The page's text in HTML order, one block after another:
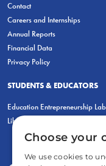
Contact
Careers and Internships
Annual Reports
Financial Data
Privacy Policy
STUDENTS & EDUCATORS
Education Entrepreneurship Lab
LiberatED
Choose your
We use cookies to